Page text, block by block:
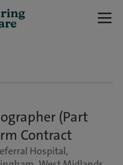
(Part
Contract
Hospital,